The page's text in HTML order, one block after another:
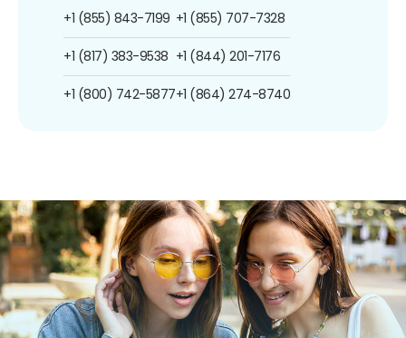
+1 (855) 843-7199
+1 (817) 383-9538
+1 (800) 742-5877
+1 (855) 707-7328
+1 (844) 201-7176
+1 (864) 274-8740